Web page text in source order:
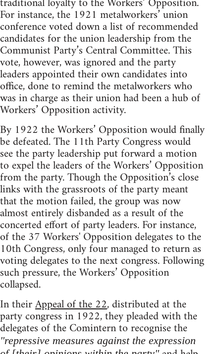
For instance, the 1921 metalworkers’ union
conference voted down a list of recommended
candidates for the union leadership from the
Communist Party’s Central Committee. This
vote, however, was ignored and the party
leaders appointed their own candidates into
office, done to remind the metalworkers who
was in charge as their union had been a hub of
Workers’ Opposition activity.
By 1922 the Workers’ Opposition would finally
be defeated. The 11th Party Congress would
see the party leadership put forward a motion
to expel the leaders of the Workers’ Opposition
from the party. Though the Opposition’s close
links with the grassroots of the party meant
that the motion failed, the group was now
almost entirely disbanded as a result of the
concerted effort of party leaders. For instance,
of the 37 Workers' Opposition delegates to the
10th Congress, only four managed to return as
voting delegates to the next congress. Following
such pressure, the Workers’ Opposition
collapsed.
In theirAppeal of the 22, distributed at the
party congress in 1922, they pleaded with the
delegates of the Comintern to recognise the
"repressive measures against the expression